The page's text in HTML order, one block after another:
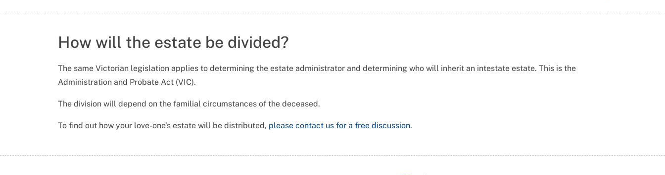
How will the estate be divided?
The same Victorian legislation applies to determining the estate administrator and determining who will inherit an intestate estate. This is the
Administration and Probate Act (VIC).
The division will depend on the familial circumstances of the deceased.
To find out how your love-one’s estate will be distributed, please contact us for a free discussion.